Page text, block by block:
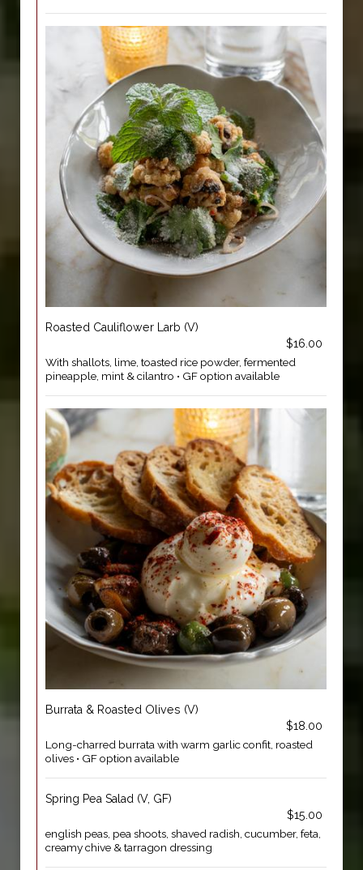
Roasted Cauliflower Larb (V)
$16.00
With shallots, lime, toasted rice powder, fermented
pineapple, mint & cilantro • GF option available
Burrata & Roasted Olives (V)
$18.00
Long-charred burrata with warm garlic confit, roasted
olives • GF option available
Spring Pea Salad (V, GF)
$15.00
english peas, pea shoots, shaved radish, cucumber, feta,
creamy chive & tarragon dressing